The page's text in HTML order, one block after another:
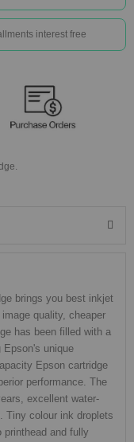
interest free
brings you best inkjet
quality, cheaper
has been filled with a
Epson's unique
Epson cartridge
performance. The
excellent water-
Tiny colour ink droplets
printhead and fully